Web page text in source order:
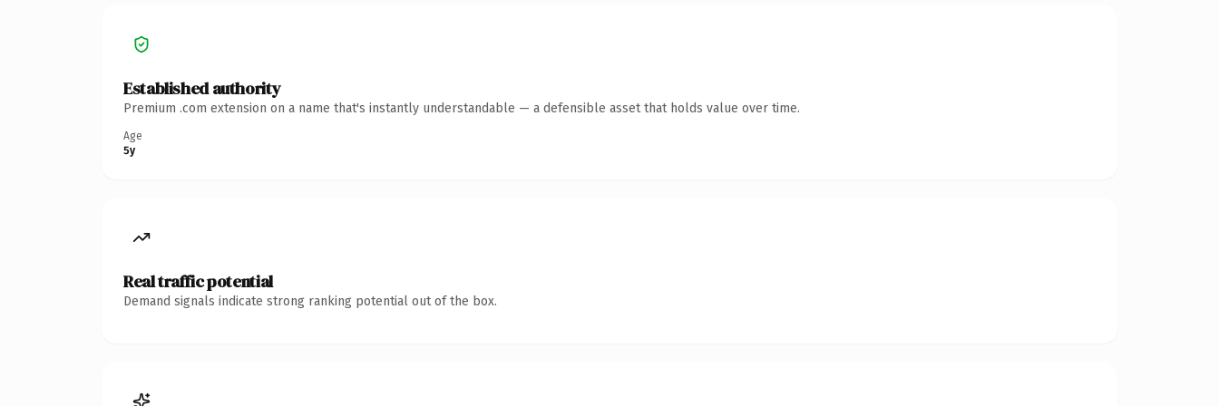
Established authority
Premium .com extension on a name that's instantly understandable — a defensible asset that holds value over time.
Age
5y
Real traffic potential
Demand signals indicate strong ranking potential out of the box.